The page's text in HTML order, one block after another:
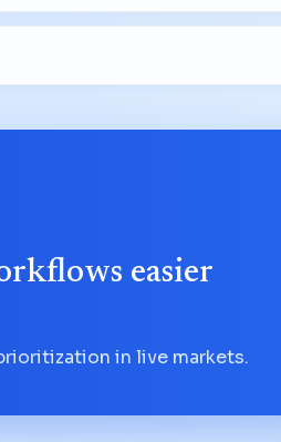
easier
in live markets.